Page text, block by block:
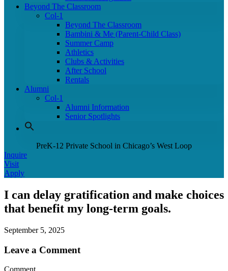
Beyond The Classroom
Col-1
Beyond The Classroom
Bambini & Me (Parent-Child Class)
Summer Camp
Athletics
Clubs & Activities
After School
Rentals
Alumni
Col-1
Alumni Information
Senior Spotlights
PreK-12 Private School in Chicago’s West Loop
Inquire
Visit
Apply
I can delay gratification and make choices
that benefit my long-term goals.
September 5, 2025
Leave a Comment